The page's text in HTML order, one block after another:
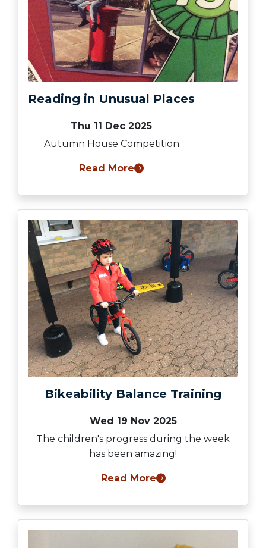
Reading in Unusual Places
Thu 11 Dec 2025
Autumn House Competition
Read More
Bikeability Balance Training
Wed 19 Nov 2025
The children's progress during the week
has been amazing!
Read More